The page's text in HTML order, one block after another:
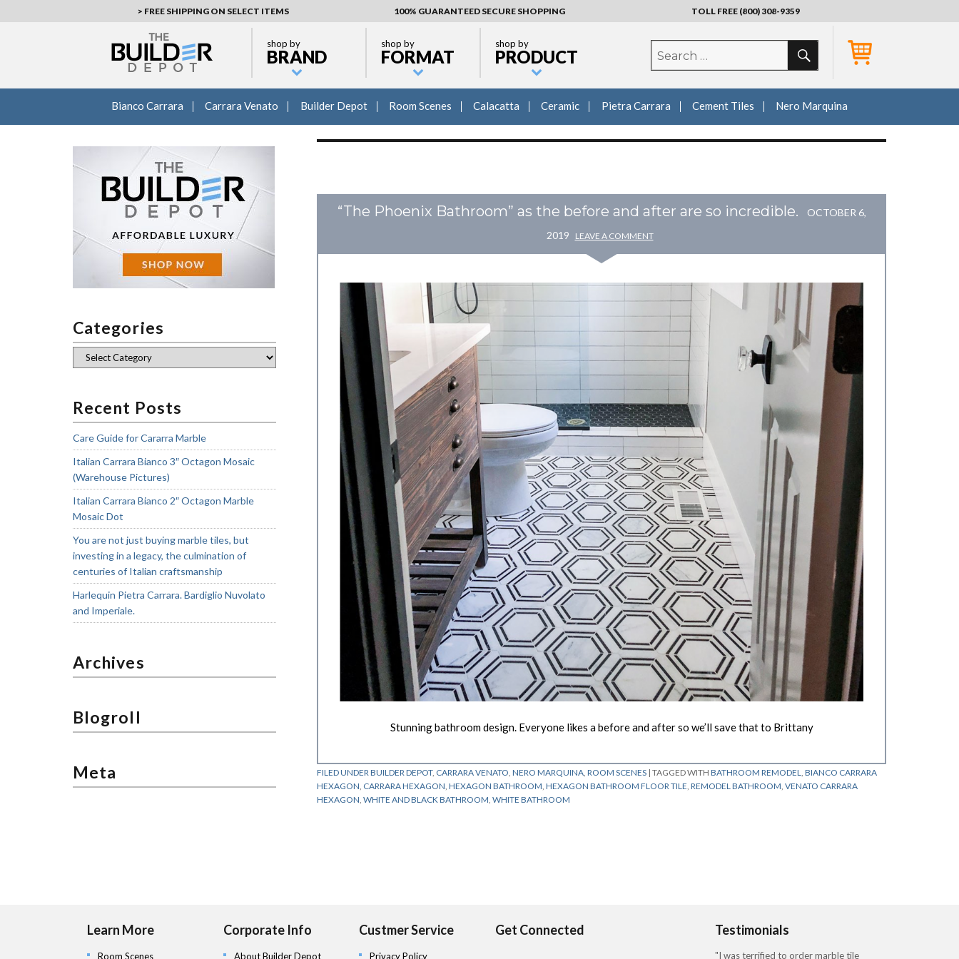
> FREE SHIPPING ON SELECT ITEMS 100% GUARANTEED SECURE SHOPPING TOLL FREE (800) 308-9359
for:
SEARCH
shop by
BRAND
shop by
FORMAT
shop by
PRODUCT
Bianco Carrara Carrara Venato Builder Depot Room Scenes Calacatta Ceramic Pietra Carrara Cement Tiles Nero Marquina
“The Phoenix Bathroom” as the before and after are so incredible.
OCTOBER 6,
2019
LEAVE A COMMENT
Stunning bathroom design. Everyone likes a before and after so we’ll save that to Brittany
FILED UNDERBUILDER DEPOT, CARRARA VENATO, NERO MARQUINA, ROOM SCENES | TAGGED WITH BATHROOM REMODEL, BIANCO CARRARA
HEXAGON, CARRARA HEXAGON, HEXAGON BATHROOM, HEXAGON BATHROOM FLOOR TILE, REMODEL BATHROOM, VENATO CARRARA
HEXAGON, WHITE AND BLACK BATHROOM, WHITE BATHROOM
Categories
Categories
Recent Posts
Care Guide for Cararra Marble
Italian Carrara Bianco 3″ Octagon Mosaic
(Warehouse Pictures)
Italian Carrara Bianco 2″ Octagon Marble
Mosaic Dot
You are not just buying marble tiles, but
investing in a legacy, the culmination of
centuries of Italian craftsmanship
Harlequin Pietra Carrara. Bardiglio Nuvolato
and Imperiale.
Archives
Blogroll
Meta
Learn More
Room Scenes
Corporate Info
About Builder Depot
Custmer Service
Privacy Policy
Get Connected Testimonials
"I was terrified to order marble tile